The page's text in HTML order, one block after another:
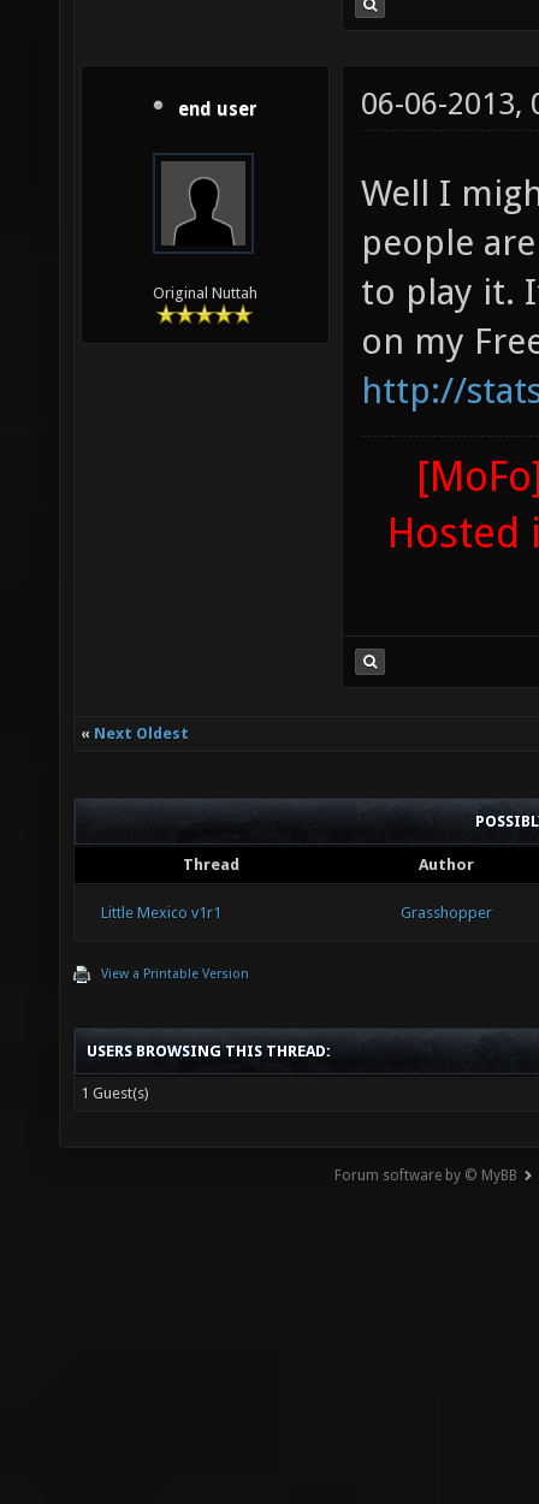
end user
Original Nuttah
06-06-2013,
Well I
people
to play it.
on my
http://
Hosted
« Next Oldest
Thread Author
Little Mexico v1r1 Grasshopper
View a Printable Version
USERS BROWSING THIS THREAD:
1 Guest(s)
Forum software by © MyBB